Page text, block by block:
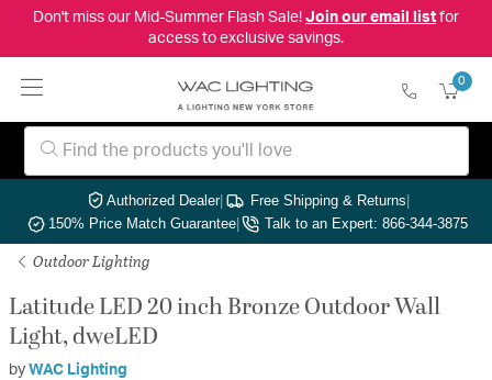
Don't miss our Mid-Summer Flash Sale! Join our email listfor
access to exclusive savings.
0
Authorized Dealer| Free Shipping & Returns|
150% Price Match Guarantee| Talk to an Expert: 866-344-3875
Outdoor Lighting
Latitude LED 20 inch Bronze Outdoor Wall
Light, dweLED
by WAC Lighting